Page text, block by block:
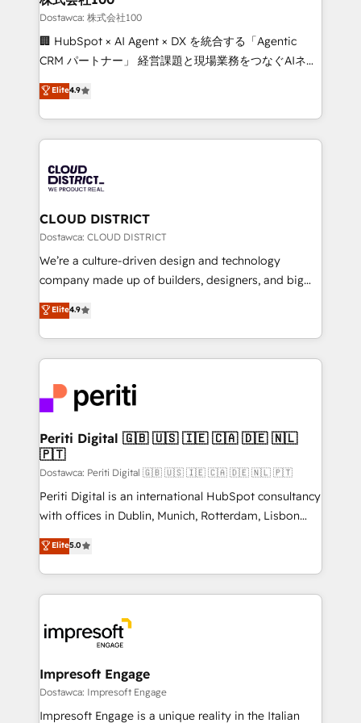
creativity. Our multicultural team works in Spanish,
Portuguese, and English to design scalable strategies
that drive measurable growth. 🌎 Highlights: • 10+
Platform Migration Excellence. • Top 3 Partner of the
Year LATAM 2022, 2023, 2024, 2025. • Partner of the
business with HubSpot? Let Cebra’s experts help
you grow faster, smarter, and with impact.
Dostawca: 株式会社100
🏢 HubSpot × AI Agent × DX を統合する「Agentic
CRM パートナー」 経営課題と現場業務をつなぐAIネイ
ティブ・エージェンシーとして、HubSpot Eliteの実装
力で顧客フロント業務を再設計します。 💡 100inc は何
をする会社か？ HubSpotを共通基盤に、AIエージェン
トを組み込んだ顧客フロント業務（マーケティング・営
ィブ・エージェンシーです。事業部・グループ会社・部
門が分立する組織で、データと業務プロセスのサイロ化
を、CRMを軸とした全社共通基盤に再構築します。意
思決定者・PMO・現場担当者に並走します。 1️⃣
HubSpot導入・活用支援 顧客データの一元化から、
GTMの見える化・自動化まで。全Hub統合運用、デー
2️⃣ AIエージェント組織構築 営業・マーケティング業務
の一部をAIが自律実行する組織への移行を設計・実装。
DX × AI推進のPMO伴走支援 複数部門をまたぐDX×AI変
革を、構想から実装・定着までPMOとして主導。「設
定の代行ではなく、設計の責任」を引き受け、部門横断
の統合・浸透・変革管理を実行します。 ▸ CMS戦略設
計・構築：リード獲得・CVR・SEOを前提にした情報設
提供。 ▸ 既存CRM・MAからの移行支援：Salesforce・
Marketo・Pardot等からの移行、カスタム設計、履歴
データ移行と活用設計まで。 ▸ AEO対応：ChatGPT・
か？ ✓ HubSpot Eliteパートナー認定 ✓ HubSpotアワ
ード受賞・HUGリーダー ✓ ISO27001:2022 /
ISO9001:2015 取得 ✓ 400社以上の導入実績 ✓
状整理の壁打ちなど、構想段階からお気軽にお問い合わ
せください。
Elite4.9
CLOUD DISTRICT
Dostawca: CLOUD DISTRICT
We’re a culture-driven design and technology
company made up of builders, designers, and big
thinkers. We blend strategy, design, and
development—always fueled by curiosity—to turn
ideas, opportunities, and challenges into meaningful
experiences. To us, technology is more than just
and—most importantly—simple. That’s why we lean
into bold ideas and shape them into thoughtful
products and strategies that actually make a
difference.
Elite4.9
Periti Digital 🇬🇧 🇺🇸 🇮🇪 🇨🇦 🇩🇪 🇳🇱
🇵🇹
Dostawca: Periti Digital 🇬🇧 🇺🇸 🇮🇪 🇨🇦 🇩🇪 🇳🇱 🇵🇹
Periti Digital is an international HubSpot consultancy
with offices in Dublin, Munich, Rotterdam, Lisbon
and New York. 🔎 We are focused on enhancing
revenue-generation strategies for clients through
complete integration of core business processes
and systems (such as ERP and e-commerce
results. 🎯 We present a solution-centric approach
and we're focused on HubSpot. We work with some
of HubSpot's most important customers to generate
value from the platform in the long term. 🤖 We have
worked 400+ HubSpot customers across industries
Elite5.0
Impresoft Engage
Dostawca: Impresoft Engage
Impresoft Engage is a unique reality in the Italian